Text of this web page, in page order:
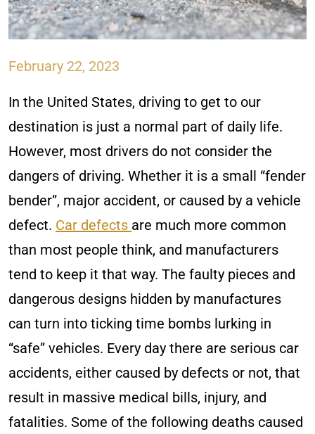
February 22, 2023
In the United States, driving to get to our
destination is just a normal part of daily life.
However, most drivers do not consider the
dangers of driving. Whether it is a small “fender
bender”, major accident, or caused by a vehicle
defect. Car defects are much more common
than most people think, and manufacturers
tend to keep it that way. The faulty pieces and
dangerous designs hidden by manufactures
can turn into ticking time bombs lurking in
“safe” vehicles. Every day there are serious car
accidents, either caused by defects or not, that
result in massive medical bills, injury, and
fatalities. Some of the following deaths caused